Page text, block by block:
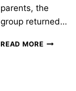
parents, the
group returned…
READ MORENEW